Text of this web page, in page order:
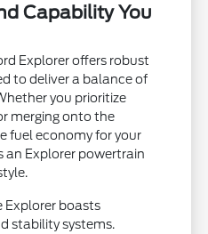
Capability You
Explorer offers robust
to deliver a balance of
you prioritize
merging onto the
fuel economy for your
an Explorer powertrain
Explorer boasts
stability systems.